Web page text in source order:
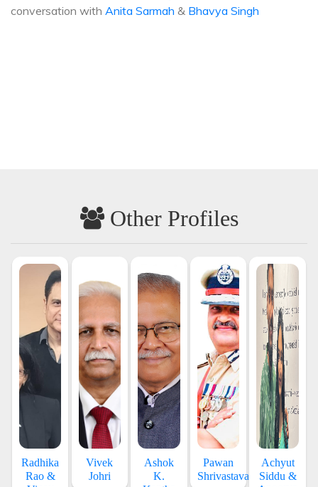
conversation with Anita Sarmah & Bhavya Singh
Other Profiles
Radhika
Rao &
Vivek
Johri
Ashok
K.
Pawan
Shrivastava
Achyut
Siddu &